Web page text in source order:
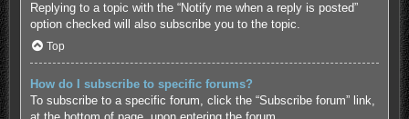
Replying to a topic with the “Notify me when a reply is posted”
option checked will also subscribe you to the topic.
Top
How do I subscribe to specific forums?
To subscribe to a specific forum, click the “Subscribe forum” link,